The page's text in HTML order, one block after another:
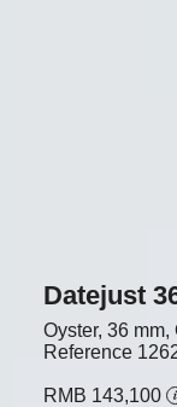
Datejust
Oyster, 36
Reference
RMB 143,100